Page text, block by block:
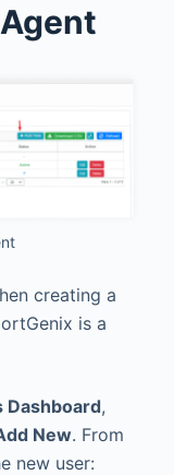
creating a
is a
Dashboard,
New. From
new user: